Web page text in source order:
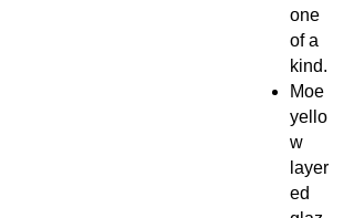
one
of a
kind.
Moe
yello
w
layer
ed